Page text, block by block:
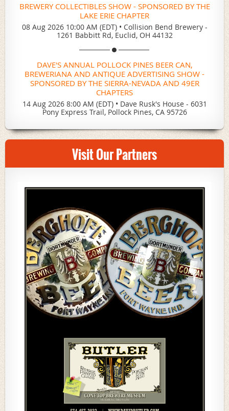
BREWERY COLLECTIBLES SHOW - SPONSORED BY THE
LAKE ERIE CHAPTER
08 Aug 2026 10:00 AM (EDT) • Collision Bend Brewery -
1261 Babbitt Rd, Euclid, OH 44132
DAVE'S ANNUAL POLLOCK PINES BEER CAN,
BREWERIANA AND ANTIQUE ADVERTISING SHOW -
SPONSORED BY THE SIERRA-NEVADA AND 49ER
CHAPTERS
14 Aug 2026 8:00 AM (EDT) • Dave Rusk's House - 6031
Pony Express Trail, Pollock Pines, CA 95726
Visit Our Partners